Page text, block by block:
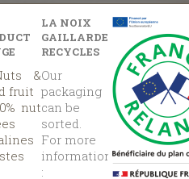
&
fruit
nut
LA NOIX
GAILLARDE
RECYCLES
Our
packaging
can be
sorted.
For more
information
: